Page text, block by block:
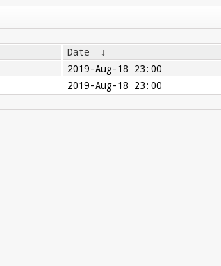
Date
↓
2019-Aug-18 23:00
2019-Aug-18 23:00